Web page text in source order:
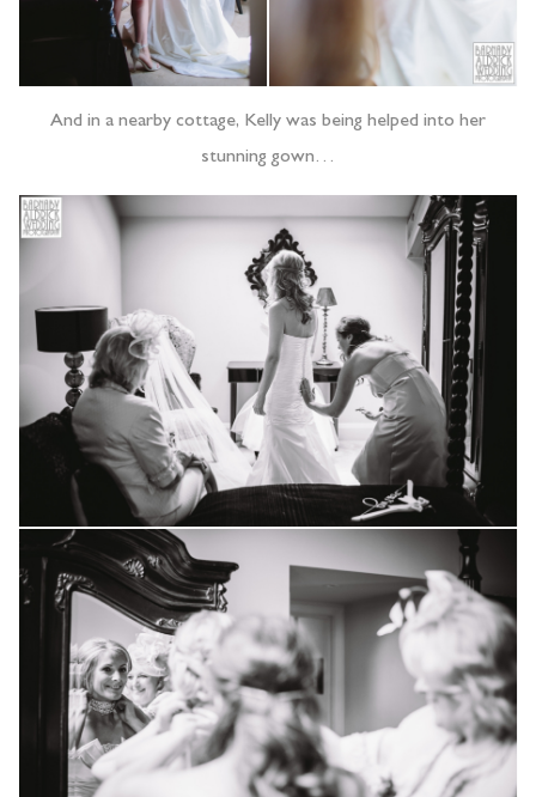
And in a nearby cottage, Kelly was being helped into her
stunning gown…